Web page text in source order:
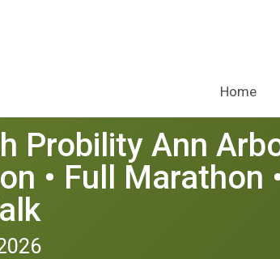
Home
Probility Ann
• Full Marathon